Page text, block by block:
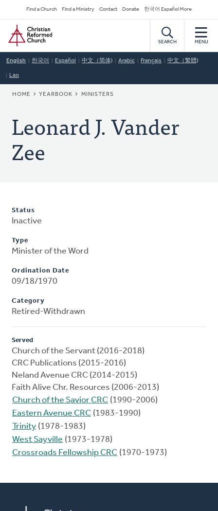
to
main
content
Secondary
Navigation
Find a Church Find a Ministry Contact Donate 한국어 Español More
Home
SEARCH MENU
English 한국어 Español 中文（简体) Arabic Français 中文（繁體)
Lao
BREADCRUMB
HOME YEARBOOK MINISTERS
Leonard J. Vander
Zee
Status
Inactive
Type
Minister of the Word
Ordination Date
09/18/1970
Category
Retired-Withdrawn
Served
Church of the Servant (2016-2018)
CRC Publications (2015-2016)
Neland Avenue CRC (2014-2015)
Faith Alive Chr. Resources (2006-2013)
Church of the Savior CRC (1990-2006)
Eastern Avenue CRC (1983-1990)
Trinity (1978-1983)
West Sayville (1973-1978)
Crossroads Fellowship CRC (1970-1973)